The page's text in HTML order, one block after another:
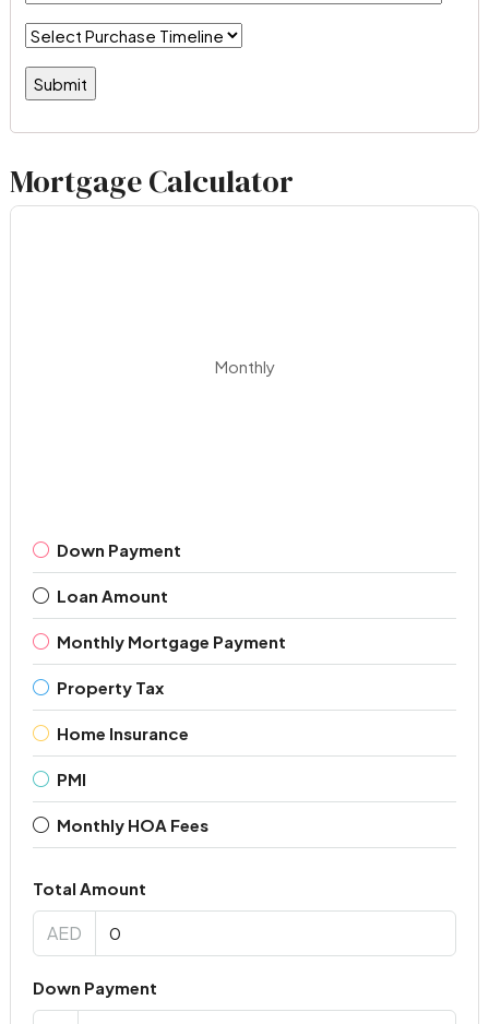
Mortgage Calculator
Monthly
Down Payment
Loan Amount
Monthly Mortgage Payment
Property Tax
Home Insurance
PMI
Monthly HOA Fees
Total Amount
AED
Down Payment